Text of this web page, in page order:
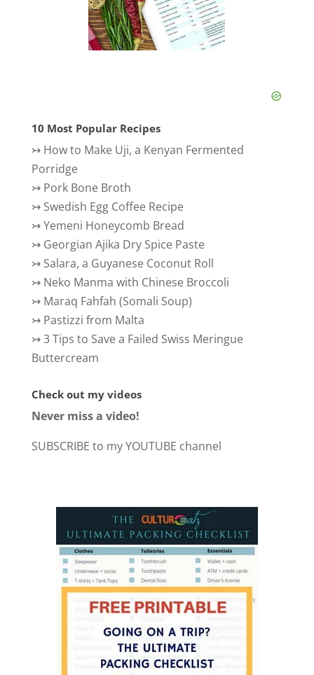
10 Most Popular Recipes
↣ How to Make Uji, a Kenyan Fermented
Porridge
↣ Pork Bone Broth
↣ Swedish Egg Coffee Recipe
↣Yemeni Honeycomb Bread
↣ Georgian Ajika Dry Spice Paste
↣ Salara, a Guyanese Coconut Roll
↣ Neko Manma with Chinese Broccoli
↣ Maraq Fahfah (Somali Soup)
↣ Pastizzi from Malta
↣3 Tips to Save a Failed Swiss Meringue
Buttercream
Check out my videos
Never miss a video!
SUBSCRIBE to my YOUTUBE channel